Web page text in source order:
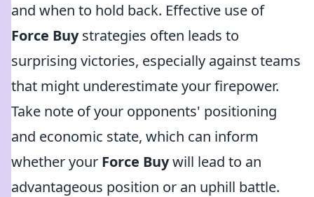
and when to hold back. Effective use of
Force Buystrategies often leads to
surprising victories, especially against teams
that might underestimate your firepower.
Take note of your opponents' positioning
and economic state, which can inform
whether your Force Buywill lead to an
advantageous position or an uphill battle.